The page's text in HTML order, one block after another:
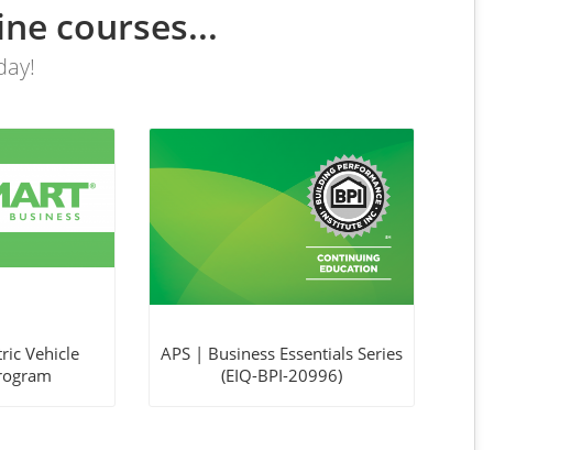
courses...
Vehicle
APS | Business Essentials Series
(EIQ-BPI-20996)